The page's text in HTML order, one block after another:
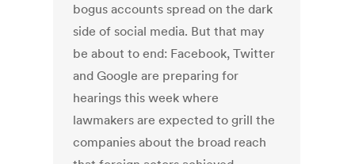
bogus accounts spread on the dark
side of social media. But that may
be about to end: Facebook, Twitter
and Google are preparing for
hearings this week where
lawmakers are expected to grill the
companies about the broad reach